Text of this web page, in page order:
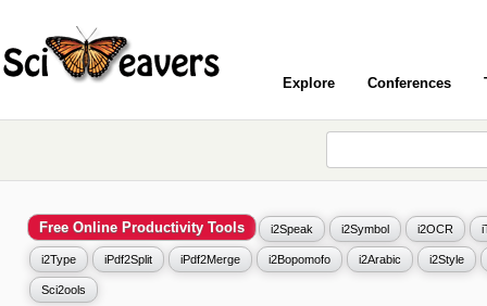
Explore Conferences
Free Online Productivity Tools i2Speak i2Symbol i2OCR
i2Type iPdf2Split iPdf2Merge i2Bopomofo i2Arabic i2Style
Sci2ools